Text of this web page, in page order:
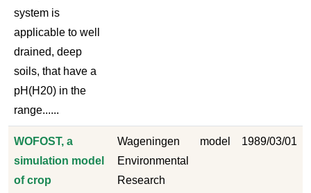
system is
applicable to well
drained, deep
soils, that have a
pH(H20) in the
range......
WOFOST, a
simulation model
of crop
Wageningen
Environmental
Research
model 1989/03/01